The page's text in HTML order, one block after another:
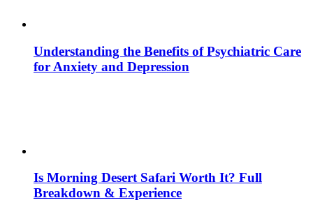
Understanding the Benefits of Psychiatric Care
for Anxiety and Depression
Is Morning Desert Safari Worth It? Full
Breakdown & Experience